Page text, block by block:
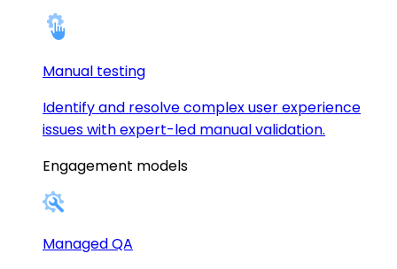
Manual testing
Identify and resolve complex user experience
issues with expert-led manual validation.
Engagement models
Managed QA